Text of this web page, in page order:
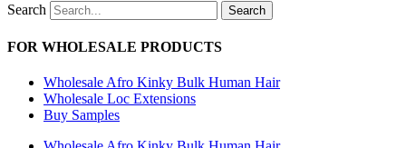
Search Search
FOR WHOLESALE PRODUCTS
Wholesale Afro Kinky Bulk Human Hair
Wholesale Loc Extensions
Buy Samples